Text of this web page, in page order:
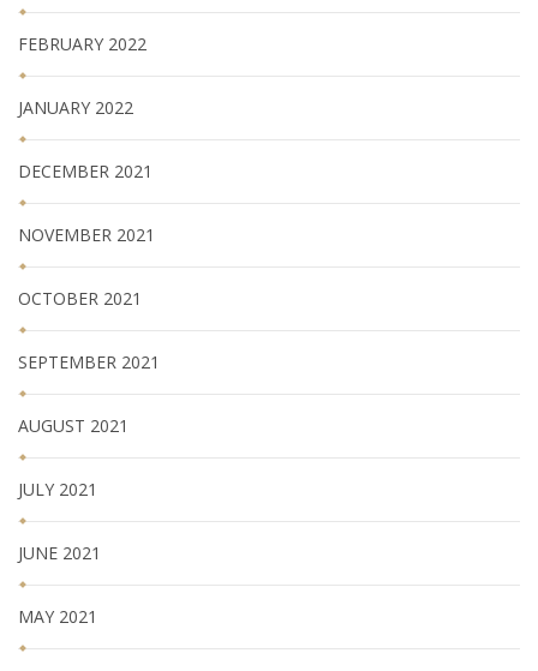
FEBRUARY 2022
JANUARY 2022
DECEMBER 2021
NOVEMBER 2021
OCTOBER 2021
SEPTEMBER 2021
AUGUST 2021
JULY 2021
JUNE 2021
MAY 2021